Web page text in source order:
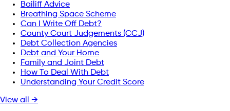
Bailiff Advice
Breathing Space Scheme
Can I Write Off Debt?
County Court Judgements (CCJ)
Debt Collection Agencies
Debt and Your Home
Family and Joint Debt
How To Deal With Debt
Understanding Your Credit Score
View all →